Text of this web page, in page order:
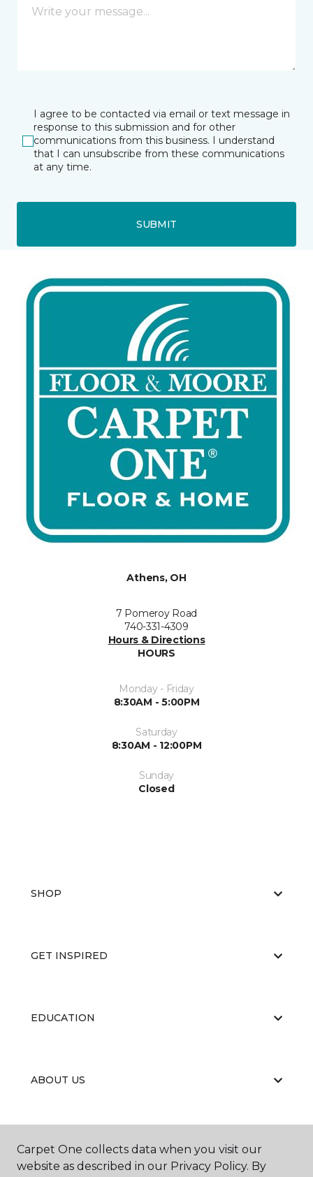
I agree to be contacted via email or text message in
response to this submission and for other
communications from this business. I understand
that I can unsubscribe from these communications
at any time.
SUBMIT
Athens, OH
7 Pomeroy Road
740-331-4309
Hours & Directions
HOURS
Monday - Friday
8:30AM - 5:00PM
Saturday
8:30AM - 12:00PM
Sunday
Closed
SHOP
GET INSPIRED
EDUCATION
ABOUT US
CARPET CLEANING & RESTORATION
Carpet One collects data when you visit our
website as described in our Privacy Policy. By